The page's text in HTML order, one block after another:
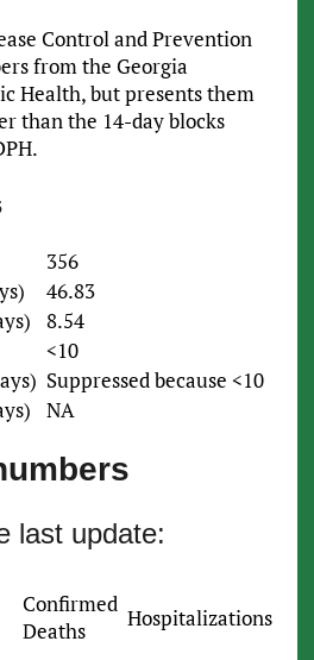
Control and Prevention
from the Georgia
Health, but presents them
than the 14-day blocks
356
46.83
8.54
<10
Suppressed because <10
NA
last update:
Confirmed
Deaths
Hospitalizations